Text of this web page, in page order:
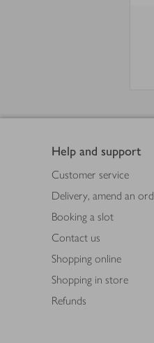
Help and support
Customer service
Delivery, amend an
Booking a slot
Contact us
Shopping online
Shopping in store
Refunds